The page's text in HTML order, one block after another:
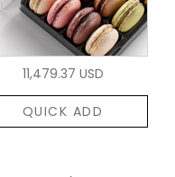
11,479.37 USD
QUICK ADD